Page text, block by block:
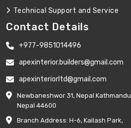
Technical Support and Service
Contact Details
+977-9851014496
apexinterior.builders@gmail.com
apexinteriorltd@gmail.com
Newbaneshwor 31, Nepal Kathmandu
Nepal 44600
Branch Address: H-6, Kailash Park,